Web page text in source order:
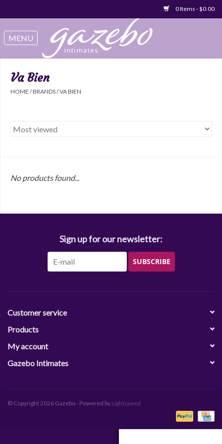
0 Items - $0.00
Swimwear
Sleep & Loungeware
Underwear
Gift cards
Va Bien
HOME /BRANDS/VA BIEN
No products found...
Sign up for our newsletter:
SUBSCRIBE
Customer service
Products
My account
Gazebo Intimates
© Copyright 2026 Gazebo - Powered by Lightspeed